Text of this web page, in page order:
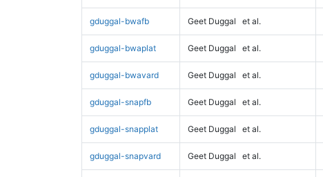
gduggal-bwafb Geet Duggal et al.
gduggal-bwaplat Geet Duggal et al.
gduggal-bwavard Geet Duggal et al.
gduggal-snapfb Geet Duggal et al.
gduggal-snapplat Geet Duggal et al.
gduggal-snapvard Geet Duggal et al.